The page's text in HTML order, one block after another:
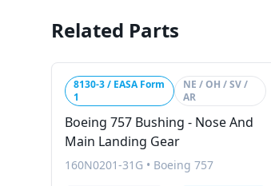
Related Parts
8130-3 / EASA Form
1
NE / OH / SV /
AR
Boeing 757 Bushing - Nose And
Main Landing Gear
160N0201-31G • Boeing 757